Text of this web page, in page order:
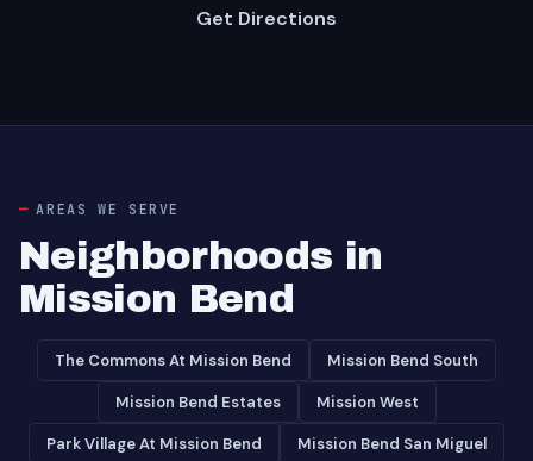
Get Directions
AREAS WE SERVE
Neighborhoods in
Mission Bend
The Commons At Mission Bend Mission Bend South
Mission Bend Estates Mission West
Park Village At Mission Bend Mission Bend San Miguel